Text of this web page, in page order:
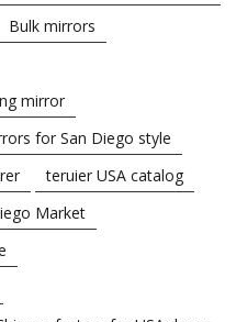
Bulk mirrors
mirror
for San Diego style
teruier USA catalog
Market